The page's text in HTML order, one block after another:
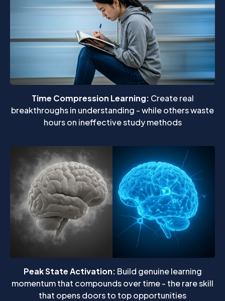
Time Compression Learning: Create real
breakthroughs in understanding - while others waste
hours on ineffective study methods
Peak State Activation: Build genuine learning
momentum that compounds over time - the rare skill
that opens doors to top opportunities